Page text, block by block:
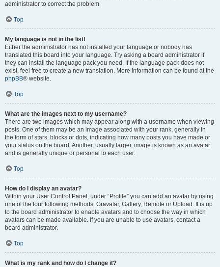
administrator to correct the problem.
Top
My language is not in the list!
Either the administrator has not installed your language or nobody has
translated this board into your language. Try asking a board administrator if
they can install the language pack you need. If the language pack does not
exist, feel free to create a new translation. More information can be found at the
phpBB® website.
Top
What are the images next to my username?
There are two images which may appear along with a username when viewing
posts. One of them may be an image associated with your rank, generally in
the form of stars, blocks or dots, indicating how many posts you have made or
your status on the board. Another, usually larger, image is known as an avatar
and is generally unique or personal to each user.
Top
How do I display an avatar?
Within your User Control Panel, under “Profile” you can add an avatar by using
one of the four following methods: Gravatar, Gallery, Remote or Upload. It is up
to the board administrator to enable avatars and to choose the way in which
avatars can be made available. If you are unable to use avatars, contact a
board administrator.
Top
What is my rank and how do I change it?